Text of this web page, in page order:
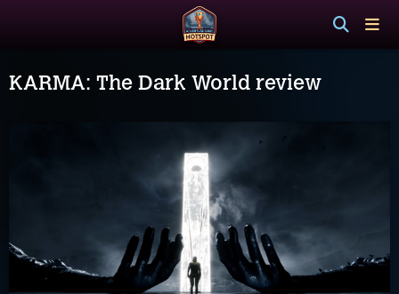
KARMA: The Dark World review